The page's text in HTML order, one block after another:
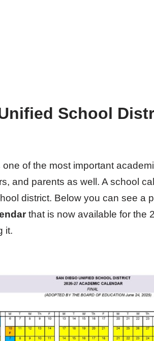
School
of the most important
and parents as well. A school
district. Below you can see a
that is now available for the
it.